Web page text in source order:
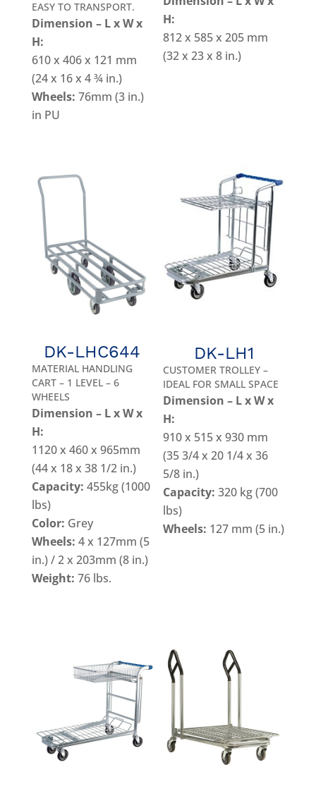
EASY TO TRANSPORT.
Dimension – L x W x
H:
610 x 406 x 121 mm
(24 x 16 x 4 ¾ in.)
Wheels: 76mm (3 in.)
in PU
H:
812 x 585 x 205 mm
(32 x 23 x 8 in.)
DK-LHC644
MATERIAL HANDLING
CART – 1 LEVEL – 6
WHEELS
Dimension – L x W x
H:
1120 x 460 x 965mm
(44 x 18 x 38 1/2 in.)
Capacity: 455kg (1000
lbs)
Color: Grey
Wheels: 4 x 127mm (5
in.) / 2 x 203mm (8 in.)
Weight: 76 lbs.
DK-LH1
CUSTOMER TROLLEY –
IDEAL FOR SMALL SPACE
Dimension – L x W x
H:
910 x 515 x 930 mm
(35 3/4 x 20 1/4 x 36
5/8 in.)
Capacity: 320 kg (700
lbs)
Wheels: 127 mm (5 in.)